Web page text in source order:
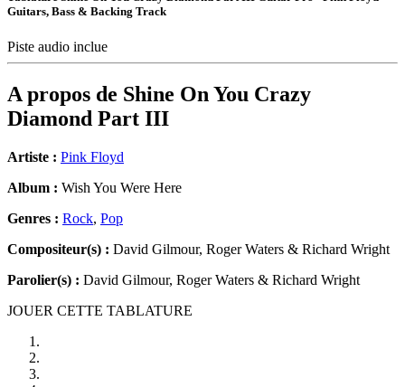
Guitars, Bass & Backing Track
Piste audio inclue
A propos de Shine On You Crazy
Diamond Part III
Artiste : Pink Floyd
Album : Wish You Were Here
Genres : Rock, Pop
Compositeur(s) : David Gilmour, Roger Waters & Richard Wright
Parolier(s) : David Gilmour, Roger Waters & Richard Wright
JOUER CETTE TABLATURE